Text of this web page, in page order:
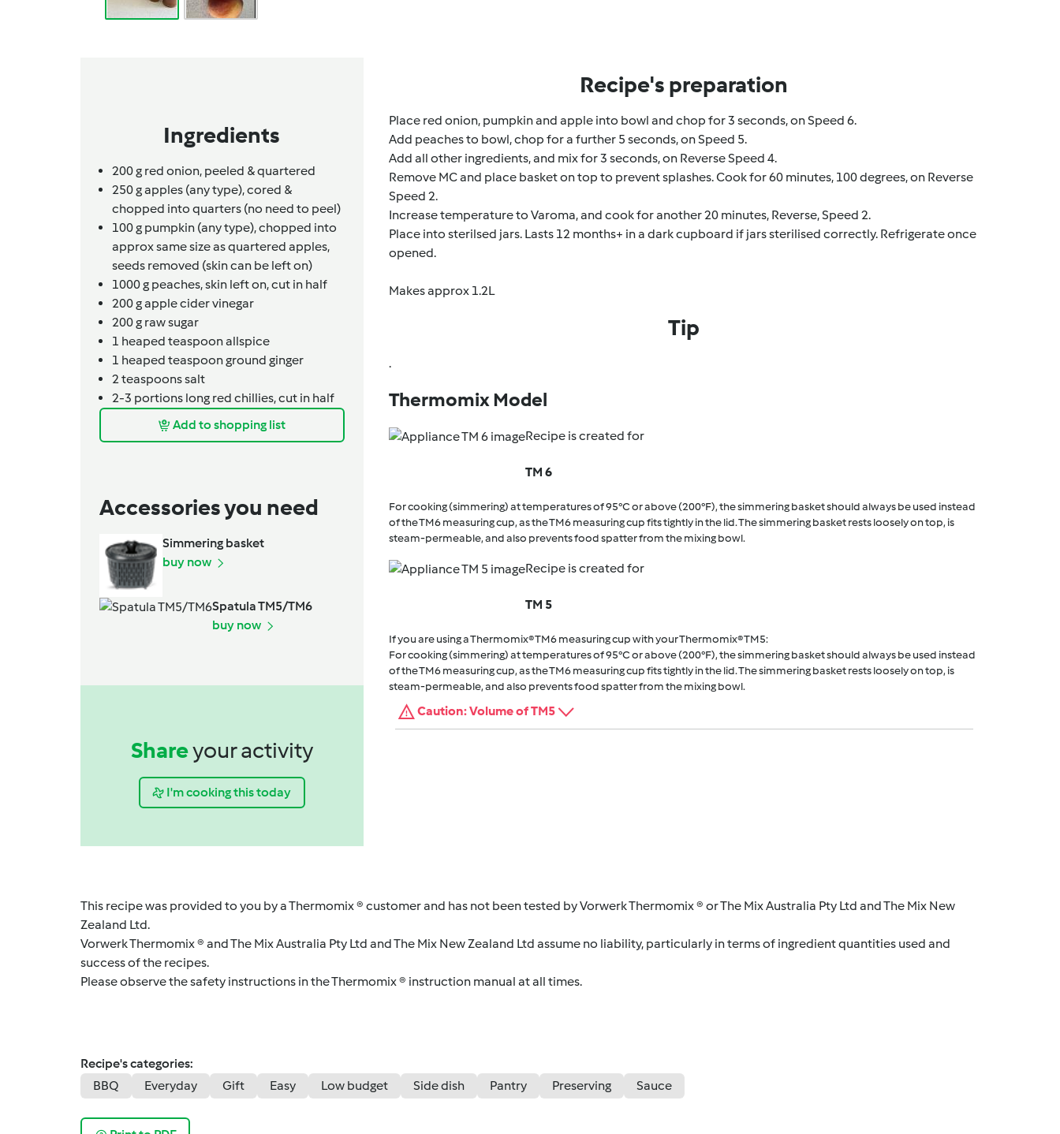
Ingredients
200g red onion, peeled & quartered
250gapples (any type),cored &
chopped into quarters (no need to peel)
100g pumpkin (any type),chopped into
approx same size as quartered apples,
seeds removed (skin can be left on)
1000g peaches,skin left on, cut in half
200gapple cider vinegar
200g raw sugar
1 heaped teaspoonallspice
1 heaped teaspoonground ginger
2teaspoonssalt
2-3 portions long red chillies,cut in half
Add to shopping list
Accessories you need
Simmering basket
buy now
Spatula TM5/TM6
buy now
Shareyour activity
I'm cooking this today
Recipe's preparation
Place red onion, pumpkin and apple into bowl and chop for 3 seconds, on Speed 6.
Add peaches to bowl, chop for a further 5 seconds, on Speed 5.
Add all other ingredients, and mix for 3 seconds, on Reverse Speed 4.
Remove MC and place basket on top to prevent splashes. Cook for 60 minutes, 100 degrees, on Reverse
Speed 2.
Increase temperature to Varoma, and cook for another 20 minutes, Reverse, Speed 2.
Place into sterilsed jars. Lasts 12 months+ in a dark cupboard if jars sterilised correctly. Refrigerate once
opened.
Makes approx 1.2L
Tip
.
Thermomix Model
Recipe is created for
TM 6
For cooking (simmering) at temperatures of 95°C or above (200°F), the simmering basket should always be used instead
of the TM6 measuring cup, as the TM6 measuring cup fits tightly in the lid. The simmering basket rests loosely on top, is
steam-permeable, and also prevents food spatter from the mixing bowl.
Recipe is created for
TM 5
If you are using a Thermomix® TM6 measuring cup with your Thermomix® TM5:
For cooking (simmering) at temperatures of 95°C or above (200°F), the simmering basket should always be used instead
of the TM6 measuring cup, as the TM6 measuring cup fits tightly in the lid. The simmering basket rests loosely on top, is
steam-permeable, and also prevents food spatter from the mixing bowl.
Caution: Volume of TM5
This recipe was provided to you by a Thermomix ® customer and has not been tested by Vorwerk Thermomix ® or The Mix Australia Pty Ltd and The Mix New
Zealand Ltd.
Vorwerk Thermomix ® and The Mix Australia Pty Ltd and The Mix New Zealand Ltd assume no liability, particularly in terms of ingredient quantities used and
success of the recipes.
Please observe the safety instructions in the Thermomix ® instruction manual at all times.
Recipe's categories:
BBQ
Everyday Gift Easy Low budget Side dish Pantry Preserving Sauce